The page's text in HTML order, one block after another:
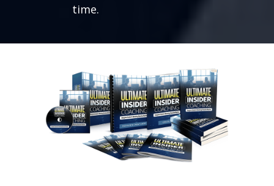
time.